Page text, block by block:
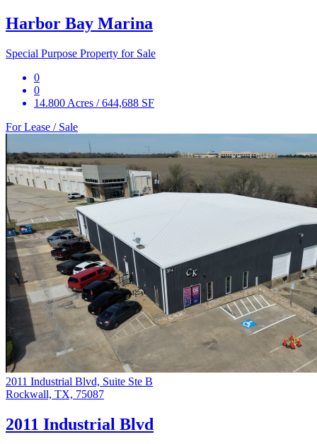
Harbor Bay Marina
Special Purpose Property for Sale
0
0
14.800 Acres / 644,688 SF
For Lease / Sale
2011 Industrial Blvd, Suite Ste B
Rockwall, TX, 75087
2011 Industrial Blvd